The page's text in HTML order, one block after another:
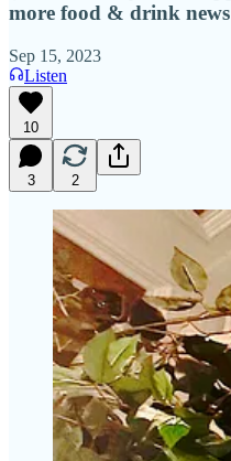
more food & drink news
Sep 15, 2023
Listen
10
3 2